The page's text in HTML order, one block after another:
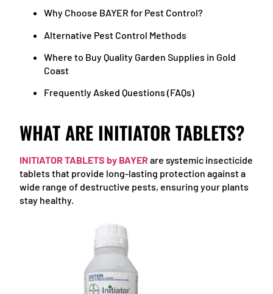
Why Choose BAYER for Pest Control?
Alternative Pest Control Methods
Where to Buy Quality Garden Supplies in Gold
Coast
Frequently Asked Questions (FAQs)
WHAT ARE INITIATOR TABLETS?
INITIATOR TABLETS by BAYERare systemic insecticide
tablets that provide long-lasting protection against a
wide range of destructive pests, ensuring your plants
stay healthy.